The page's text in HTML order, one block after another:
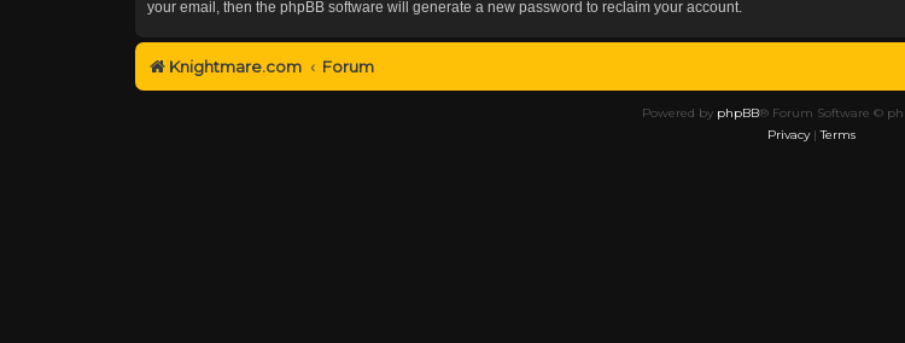
your email, then the phpBB software will generate a new password to reclaim your account.
Knightmare.com Forum
Powered by phpBB® Forum Software ©
Privacy|Terms